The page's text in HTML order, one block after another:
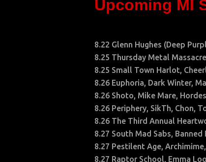
Upcoming MI
8.22 Glenn Hughes (Deep
8.25 Thursday Metal
8.25 Small Town Harlot,
8.26 Euphoria, Dark Winter,
8.26 Shoto, Mike Mare,
8.26 Periphery, SikTh, Chon,
8.26 The Third Annual
8.27 South Mad Sabs, Banned
8.27 Pestilent Age,
8.27 Raptor School, Emma